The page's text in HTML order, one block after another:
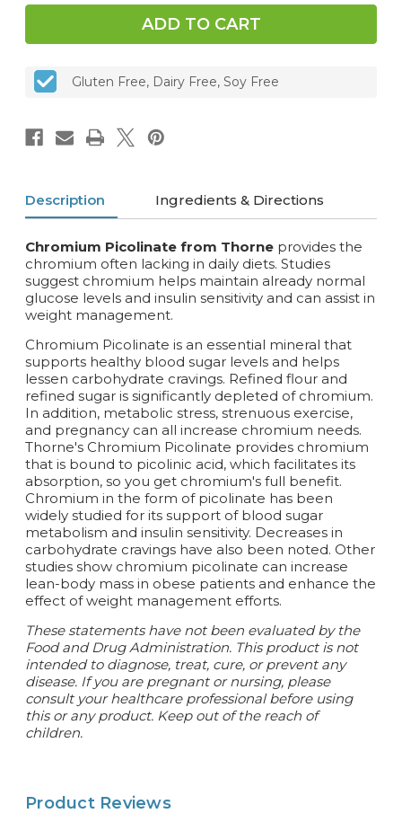
caps caps
Gluten Free, Dairy Free, Soy Free
Description Ingredients & Directions
Chromium Picolinate from Thorne provides the
chromium often lacking in daily diets. Studies
suggest chromium helps maintain already normal
glucose levels and insulin sensitivity and can assist in
weight management.
Chromium Picolinate is an essential mineral that
supports healthy blood sugar levels and helps
lessen carbohydrate cravings. Refined flour and
refined sugar is significantly depleted of chromium.
In addition, metabolic stress, strenuous exercise,
and pregnancy can all increase chromium needs.
Thorne's Chromium Picolinate provides chromium
that is bound to picolinic acid, which facilitates its
absorption, so you get chromium's full benefit.
Chromium in the form of picolinate has been
widely studied for its support of blood sugar
metabolism and insulin sensitivity. Decreases in
carbohydrate cravings have also been noted. Other
studies show chromium picolinate can increase
lean-body mass in obese patients and enhance the
effect of weight management efforts.
These statements have not been evaluated by the
Food and Drug Administration. This product is not
intended to diagnose, treat, cure, or prevent any
disease. If you are pregnant or nursing, please
consult your healthcare professional before using
this or any product. Keep out of the reach of
children.
Product Reviews